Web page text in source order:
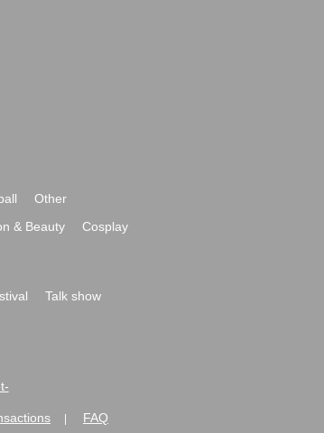
Other
& Beauty Cosplay
Talk show
FAQ